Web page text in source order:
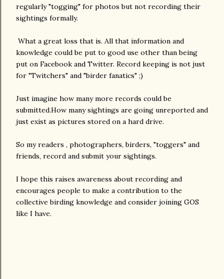
regularly "togging" for photos but not recording their
sightings formally.
What a great loss that is. All that information and
knowledge could be put to good use other than being
put on Facebook and Twitter. Record keeping is not just
for "Twitchers" and "birder fanatics" ;)
Just imagine how many more records could be
submitted.How many sightings are going unreported and
just exist as pictures stored on a hard drive.
So my readers , photographers, birders, "toggers" and
friends, record and submit your sightings.
I hope this raises awareness about recording and
encourages people to make a contribution to the
collective birding knowledge and consider joining GOS
like I have.